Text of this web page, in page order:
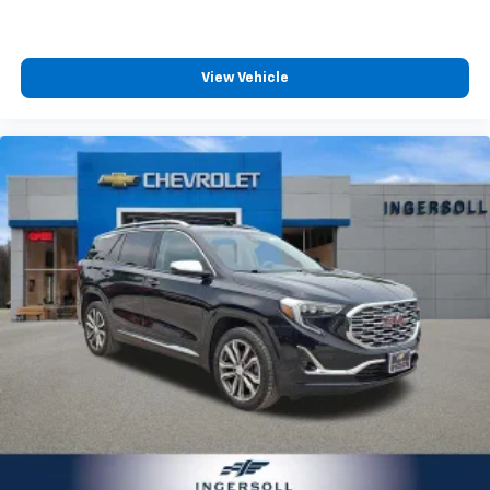
Enhance their comfort with this power 4-way
will reduce the strain they would feel otherwise.
Power 4-way passenger lumbar supports your
passengers for a better experience.
8-way passenger seat - Comfort that conforms to
you! It doesn't matter how long your ride is; if you
aren't comfortable every trip feels like a chore.
With 8-way passenger seat, finding the perfect
position is easy, so you can sit back, (or up, or a
little forward), relax and enjoy the journey.
Carpet flooring enhances the interior appearance
and provides an added layer of sound insulation.
Full coverage flooring enhances the interior
appearance and provides an added layer of sound
insulation.
: Full headliner coverage
View Vehicle